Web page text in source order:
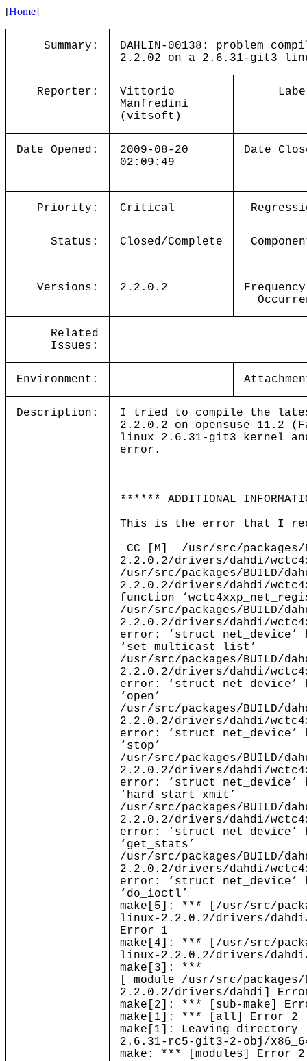
[Home]
Summary:
DAHLIN-00138: problem
2.2.02 on a 2.6.31-git3
Reporter:
Vittorio
Manfredini
(vitsoft)
Date Opened:
2009-08-20
02:09:49
Date
Priority: Critical
Status: Closed/Complete
Versions: 2.2.0.2
Related
Issues:
Environment:
Description:
I tried to compile the
2.2.0.2 on opensuse 11.2
linux 2.6.31-git3 kernel
error.
****** ADDITIONAL
This is the error that I
CC [M] /usr/src/packages/
2.2.0.2/drivers/dahdi/
/usr/src/packages/BUILD/
2.2.0.2/drivers/dahdi/
function
/usr/src/packages/BUILD/
2.2.0.2/drivers/dahdi/
error: ‘struct net_device’
‘set_multicast_list’
/usr/src/packages/BUILD/
2.2.0.2/drivers/dahdi/
error: ‘struct net_device’
‘open’
/usr/src/packages/BUILD/
2.2.0.2/drivers/dahdi/
error: ‘struct net_device’
‘stop’
/usr/src/packages/BUILD/
2.2.0.2/drivers/dahdi/
error: ‘struct net_device’
‘hard_start_xmit’
/usr/src/packages/BUILD/
2.2.0.2/drivers/dahdi/
error: ‘struct net_device’
‘get_stats’
/usr/src/packages/BUILD/
2.2.0.2/drivers/dahdi/
error: ‘struct net_device’
‘do_ioctl’
make[5]: *** [/usr/src/
linux-2.2.0.2/drivers/
Error 1
make[4]: *** [/usr/src/
linux-2.2.0.2/drivers/
make[3]: ***
[_module_/usr/src/
2.2.0.2/drivers/dahdi]
make[2]: *** [sub-make]
make[1]: *** [all] Error 2
make[1]: Leaving
2.6.31-rc5-git3-2-obj/
make: *** [modules] Error 2